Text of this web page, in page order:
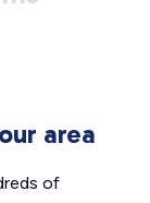
area
of